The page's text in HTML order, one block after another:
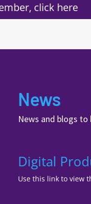
click here
News
News and blogs to
Digital
Use this link to view